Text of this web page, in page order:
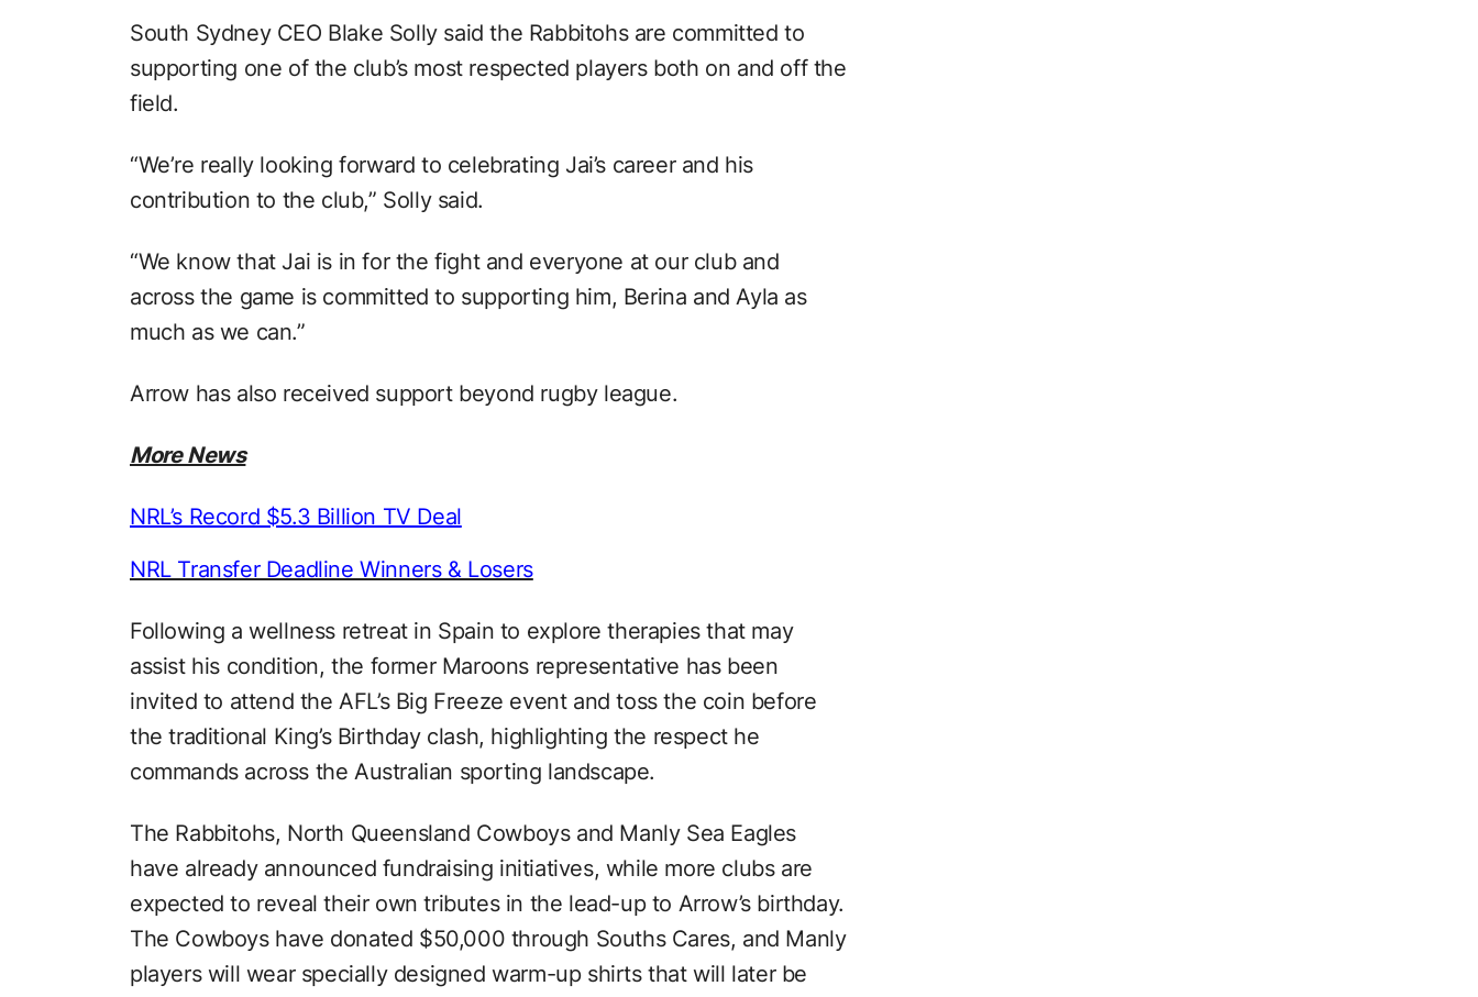
South Sydney CEO Blake Solly said the Rabbitohs are committed to
supporting one of the club’s most respected players both on and off the
field.
“We’re really looking forward to celebrating Jai’s career and his
contribution to the club,” Solly said.
“We know that Jai is in for the fight and everyone at our club and
across the game is committed to supporting him, Berina and Ayla as
much as we can.”
Arrow has also received support beyond rugby league.
More News
NRL’s Record $5.3 Billion TV Deal
NRL Transfer Deadline Winners & Losers
Following a wellness retreat in Spain to explore therapies that may
assist his condition, the former Maroons representative has been
invited to attend the AFL’s Big Freeze event and toss the coin before
the traditional King’s Birthday clash, highlighting the respect he
commands across the Australian sporting landscape.
The Rabbitohs, North Queensland Cowboys and Manly Sea Eagles
have already announced fundraising initiatives, while more clubs are
expected to reveal their own tributes in the lead-up to Arrow’s birthday.
The Cowboys have donated $50,000 through Souths Cares, and Manly
players will wear specially designed warm-up shirts that will later be